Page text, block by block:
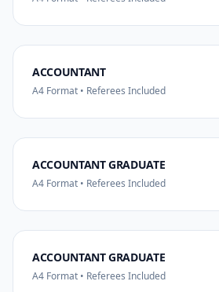
ACCOUNTANT
A4 Format • Referees Included
ACCOUNTANT GRADUATE
A4 Format • Referees Included
ACCOUNTANT GRADUATE
A4 Format • Referees Included